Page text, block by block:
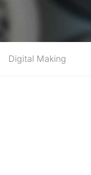
Digital Making